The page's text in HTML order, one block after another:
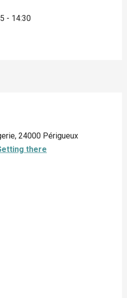
- 14:30
24000 Périgueux
there